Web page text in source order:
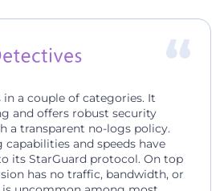
in a couple of categories. It
and offers robust security
a transparent no-logs policy.
and speeds have
its StarGuard protocol. On top
has no traffic, bandwidth, or